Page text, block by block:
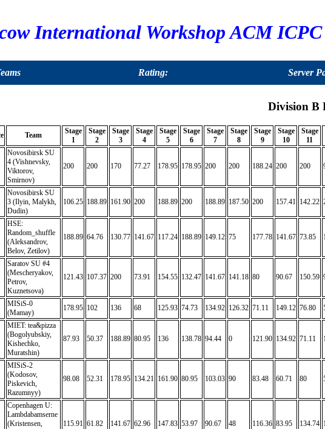
International Workshop ACM
Rating: Server
Division B
Team
Stage
1
Stage
2
Stage
3
Stage
4
Stage
5
Stage
6
Stage
7
Stage
8
Stage
9
Stage
10
Stage
11
Novosibirsk SU
4 (Vishnevsky,
Viktorov,
Smirnov)
200 200 170 77.27 178.95 178.95 200 200 188.24 200 200
Novosibirsk SU
3 (Ilyin, Malykh,
Dudin)
106.25 188.89 161.90 200 188.89 200 188.89 187.50 200 157.41 142.22
HSE:
Random_shuffle
(Aleksandrov,
Belov, Zetilov)
188.89 64.76 130.77 141.67 117.24 188.89 149.12 75 177.78 141.67 73.85
Saratov SU #4
(Mescheryakov,
Petrov,
Kuznetsova)
121.43 107.37 200 73.91 154.55 132.47 141.67 141.18 80 90.67 150.59
MISiS-0
(Mamay)
178.95 102 136 68 125.93 74.73 134.92 126.32 71.11 149.12 76.80
MIET: tea&pizza
(Bogolyubskiy,
Kishechko,
Muratshin)
87.93 50.37 188.89 80.95 136 138.78 94.44 0 121.90 134.92 71.11
MISiS-2
(Kodosov,
Piskevich,
Razumnyy)
98.08 52.31 178.95 134.21 161.90 80.95 103.03 90 83.48 60.71 80
Copenhagen U:
Lambdabamserne
(Kristensen,
115.91 61.82 141.67 62.96 147.83 53.97 90.67 48 116.36 83.95 134.74